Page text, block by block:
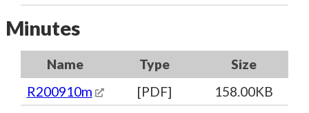
Minutes
Name Type
Size
R200910m
[PDF] 158.00KB